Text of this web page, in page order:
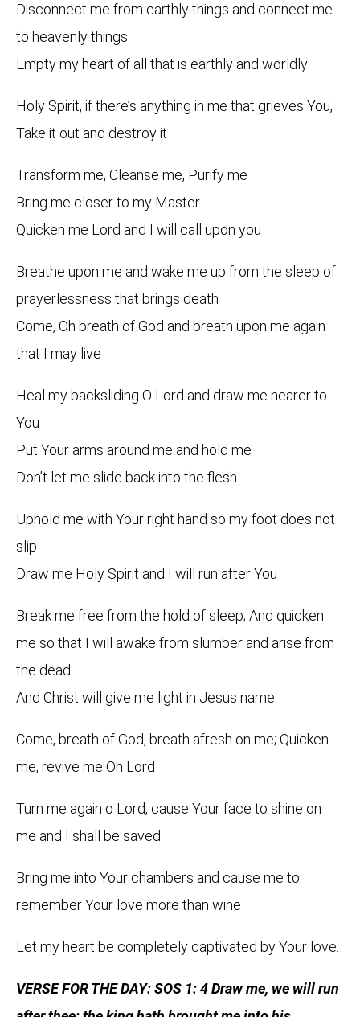
Disconnect me from earthly things and connect me
to heavenly things
Empty my heart of all that is earthly and worldly
Holy Spirit, if there’s anything in me that grieves You,
Take it out and destroy it
Transform me, Cleanse me, Purify me
Bring me closer to my Master
Quicken me Lord and I will call upon you
Breathe upon me and wake me up from the sleep of
prayerlessness that brings death
Come, Oh breath of God and breath upon me again
that I may live
Heal my backsliding O Lord and draw me nearer to
You
Put Your arms around me and hold me
Don’t let me slide back into the flesh
Uphold me with Your right hand so my foot does not
slip
Draw me Holy Spirit and I will run after You
Break me free from the hold of sleep; And quicken
me so that I will awake from slumber and arise from
the dead
And Christ will give me light in Jesus name.
Come, breath of God, breath afresh on me; Quicken
me, revive me Oh Lord
Turn me again o Lord, cause Your face to shine on
me and I shall be saved
Bring me into Your chambers and cause me to
remember Your love more than wine
Let my heart be completely captivated by Your love.
VERSE FOR THE DAY: SOS 1: 4 Draw me, we will run